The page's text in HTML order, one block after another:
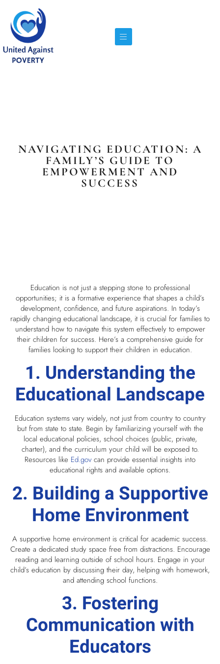
NAVIGATING EDUCATION: A
FAMILY’S GUIDE TO
EMPOWERMENT AND
SUCCESS
Education is not just a stepping stone to professional
opportunities; it is a formative experience that shapes a child’s
development, confidence, and future aspirations. In today’s
rapidly changing educational landscape, it is crucial for families to
understand how to navigate this system effectively to empower
their children for success. Here’s a comprehensive guide for
families looking to support their children in education.
1. Understanding the
Educational Landscape
Education systems vary widely, not just from country to country
but from state to state. Begin by familiarizing yourself with the
local educational policies, school choices (public, private,
charter), and the curriculum your child will be exposed to.
Resources like Ed.govcan provide essential insights into
educational rights and available options.
2. Building a Supportive
Home Environment
A supportive home environment is critical for academic success.
Create a dedicated study space free from distractions. Encourage
reading and learning outside of school hours. Engage in your
child’s education by discussing their day, helping with homework,
and attending school functions.
3. Fostering
Communication with
Educators